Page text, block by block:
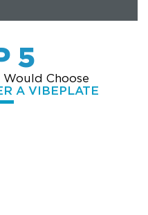
5
Would Choose
A VIBEPLATE